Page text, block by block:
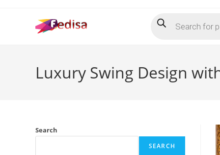
search
Luxury Swing Design
Search
SEARCH